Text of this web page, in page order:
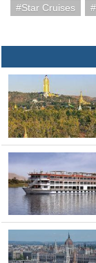
Star Cruises